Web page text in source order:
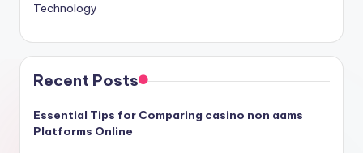
Technology
Recent Posts
Essential Tips for Comparing casino non aams
Platforms Online